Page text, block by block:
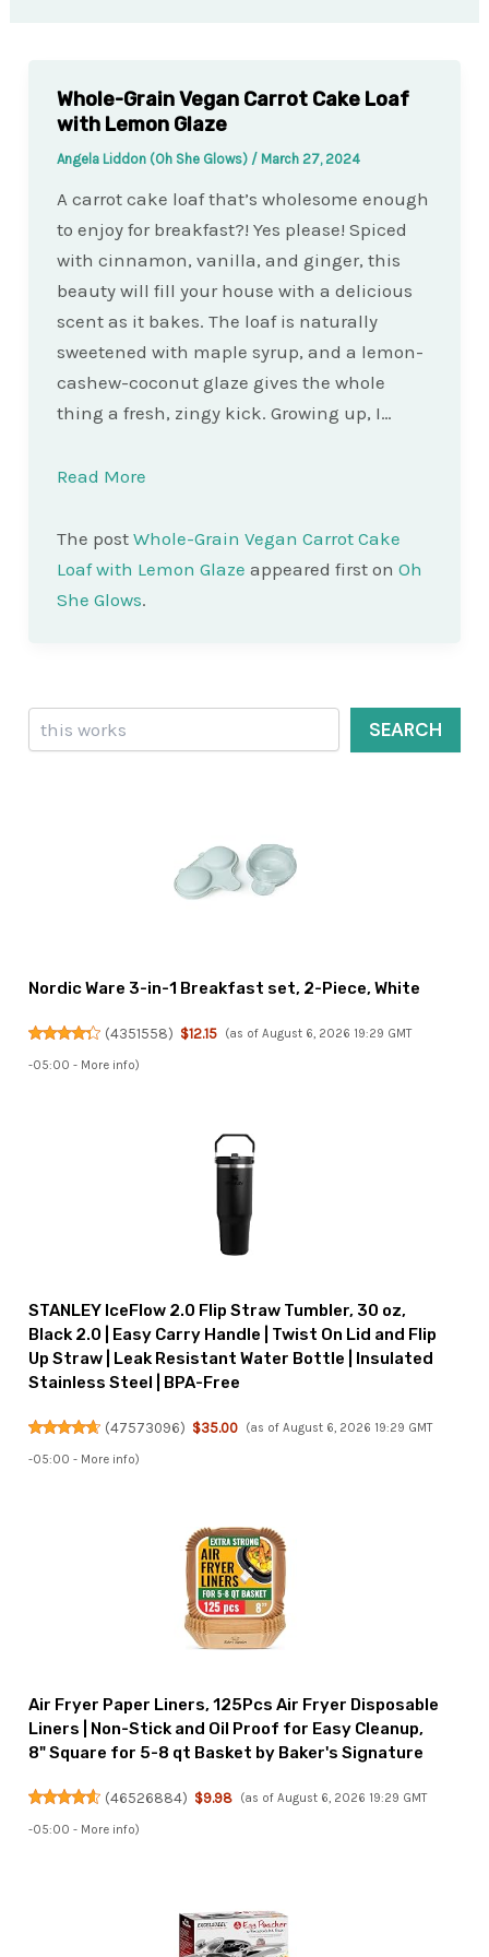
Whole-Grain Vegan Carrot Cake Loaf
with Lemon Glaze
Angela Liddon (Oh She Glows) / March 27, 2024
A carrot cake loaf that’s wholesome enough
to enjoy for breakfast?! Yes please! Spiced
with cinnamon, vanilla, and ginger, this
beauty will fill your house with a delicious
scent as it bakes. The loaf is naturally
sweetened with maple syrup, and a lemon-
cashew-coconut glaze gives the whole
thing a fresh, zingy kick. Growing up, I…
Read More
The post Whole-Grain Vegan Carrot Cake
Loaf with Lemon Glaze appeared first on Oh
She Glows.
Search
SEARCH
Nordic Ware 3-in-1 Breakfast set, 2-Piece, White
(4351558) $12.15 (as of August 6, 2026 19:29 GMT
-05:00 - More info)
STANLEY IceFlow 2.0 Flip Straw Tumbler, 30 oz,
Black 2.0 | Easy Carry Handle | Twist On Lid and Flip
Up Straw | Leak Resistant Water Bottle | Insulated
Stainless Steel | BPA-Free
(47573096) $35.00 (as of August 6, 2026 19:29 GMT
-05:00 - More info)
Air Fryer Paper Liners, 125Pcs Air Fryer Disposable
Liners | Non-Stick and Oil Proof for Easy Cleanup,
8" Square for 5-8 qt Basket by Baker's Signature
(46526884) $9.98 (as of August 6, 2026 19:29 GMT
-05:00 - More info)